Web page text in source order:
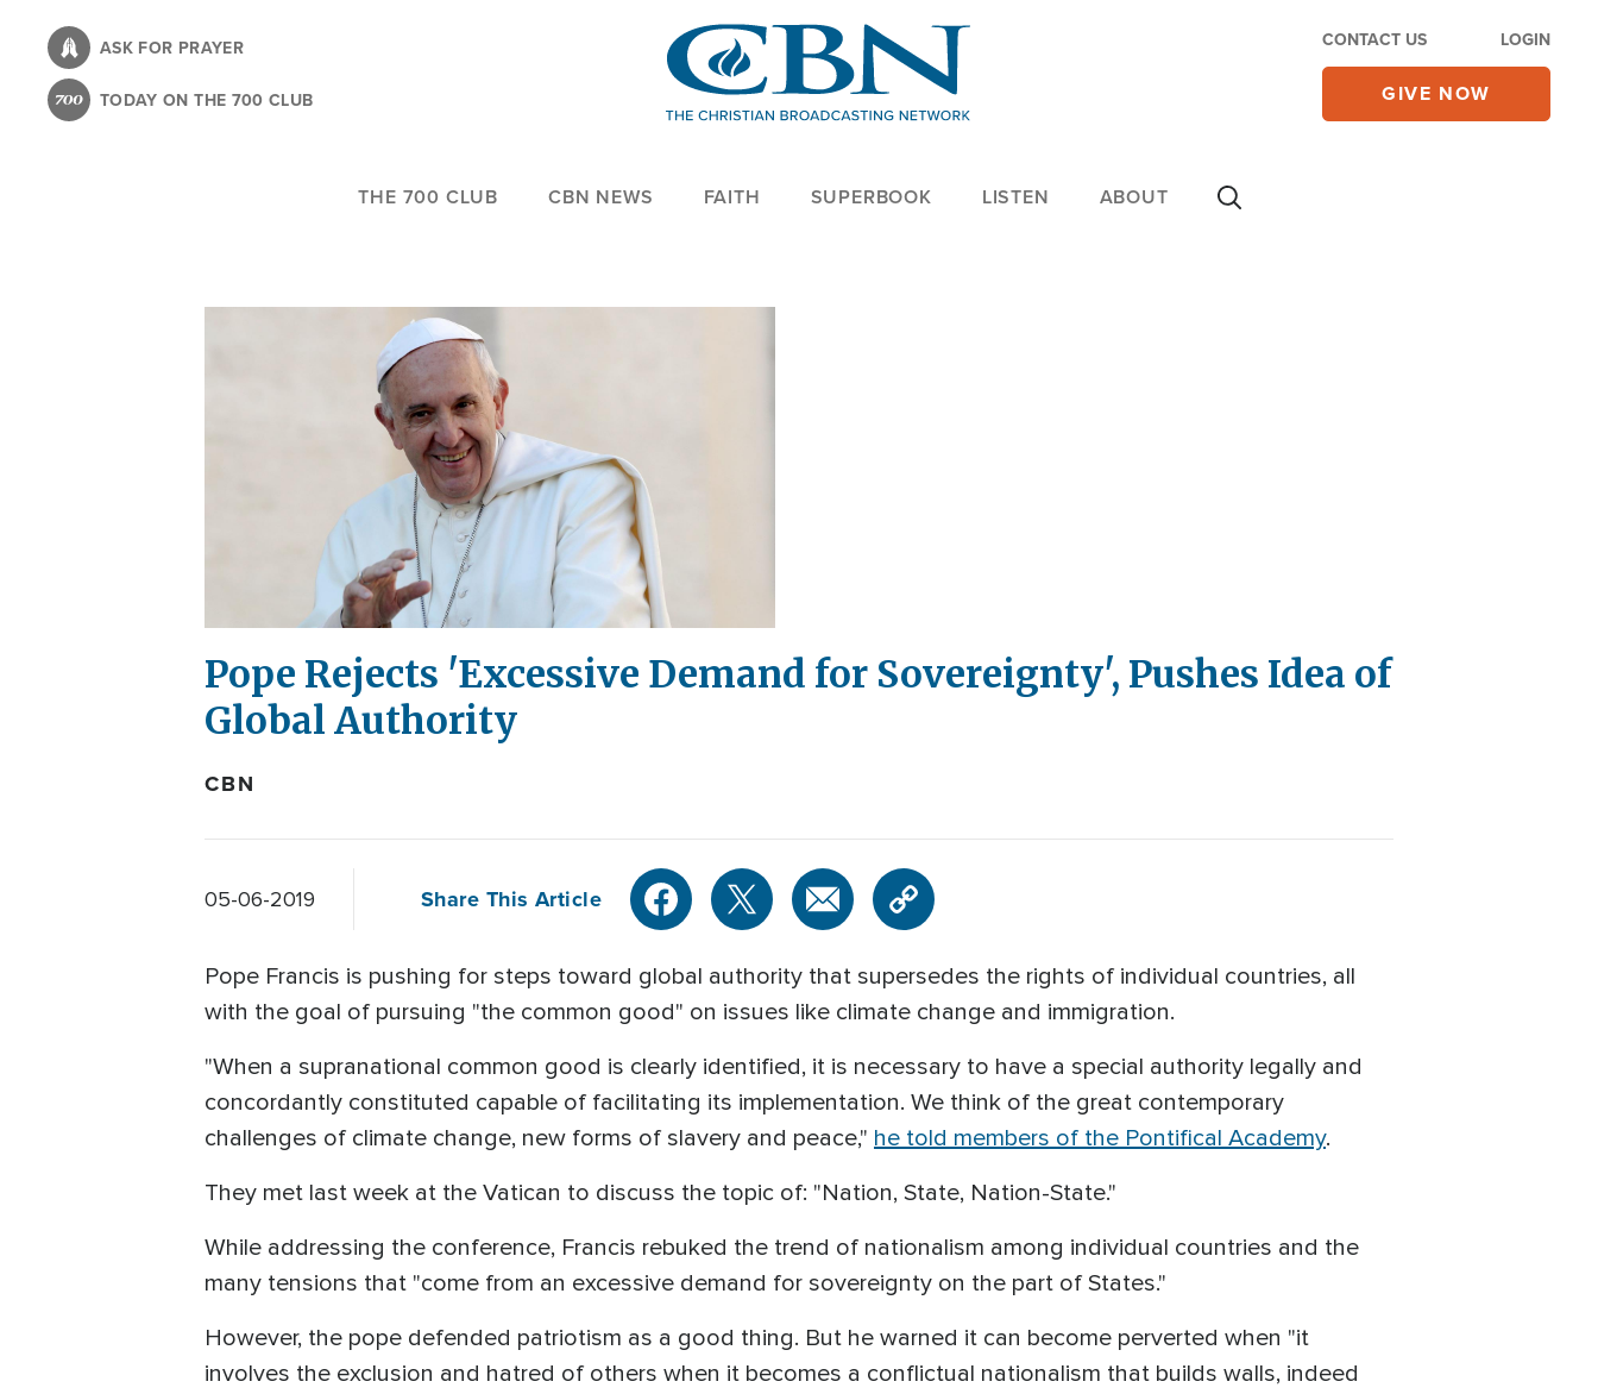
content
ASK FOR PRAYER
TODAY ON THE 700 CLUB
CONTACT US LOGIN
GIVE NOW
THE 700 CLUB CBN NEWS FAITH SUPERBOOK LISTEN ABOUT
Pope Rejects 'Excessive Demand for Sovereignty', Pushes Idea of
Global Authority
CBN
05-06-2019 Share This Article
Pope Francis is pushing for steps toward global authority that supersedes the rights of individual countries, all
with the goal of pursuing "the common good" on issues like climate change and immigration.
"When a supranational common good is clearly identified, it is necessary to have a special authority legally and
concordantly constituted capable of facilitating its implementation. We think of the great contemporary
challenges of climate change, new forms of slavery and peace," he told members of the Pontifical Academy.
They met last week at the Vatican to discuss the topic of: "Nation, State, Nation-State."
While addressing the conference, Francis rebuked the trend of nationalism among individual countries and the
many tensions that "come from an excessive demand for sovereignty on the part of States."
However, the pope defended patriotism as a good thing. But he warned it can become perverted when "it
involves the exclusion and hatred of others when it becomes a conflictual nationalism that builds walls, indeed